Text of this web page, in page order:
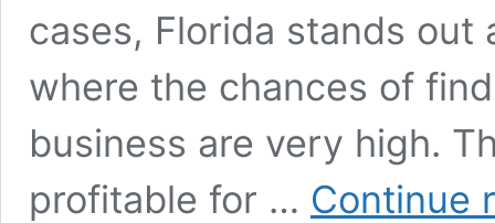
cases, Florida stands out
where the chances of
business are very high.
profitable for … Continue